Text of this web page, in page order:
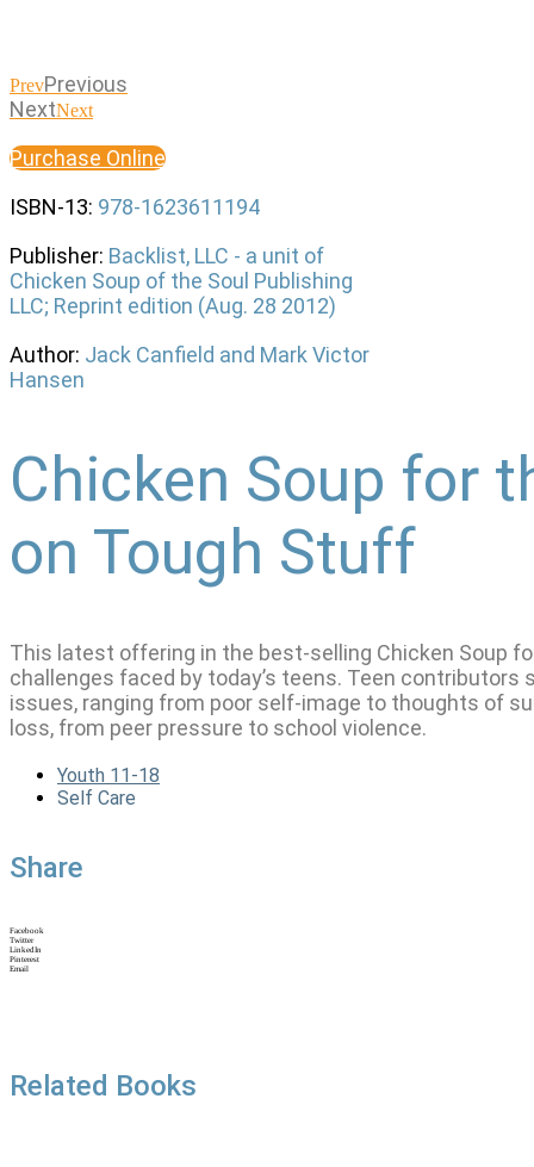
PrevPrevious
NextNext
Purchase Online
ISBN-13: 978-1623611194
Publisher: Backlist, LLC - a unit of
Chicken Soup of the Soul Publishing
LLC; Reprint edition (Aug. 28 2012)
Author: Jack Canfield and Mark Victor
Hansen
Chicken Soup for
on Tough Stuff
This latest offering in the best-selling Chicken Soup
challenges faced by today’s teens. Teen
issues, ranging from poor self-image to thoughts of
loss, from peer pressure to school violence.
Youth 11-18
Self Care
Share
Facebook
Twitter
LinkedIn
Pinterest
Email
Related Books